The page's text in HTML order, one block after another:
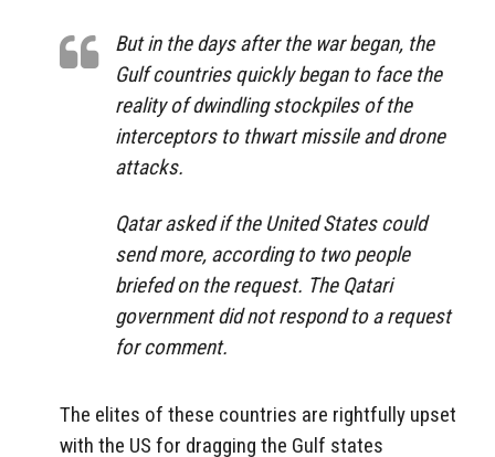
Butin the days after the war began, the
Gulf countries quickly began to face the
reality of dwindling stockpiles of the
interceptors to thwart missile and drone
attacks.
Qatar asked if the United States could
send more, according to two people
briefed on the request. The Qatari
government did not respond to a request
for comment.
The elites of these countries are rightfully upset
with the US for dragging the Gulf states